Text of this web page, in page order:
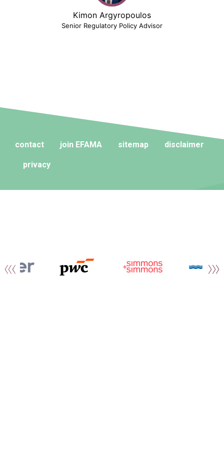
Kimon Argyropoulos
Senior Regulatory Policy Advisor
contact join EFAMA sitemap disclaimer
privacy